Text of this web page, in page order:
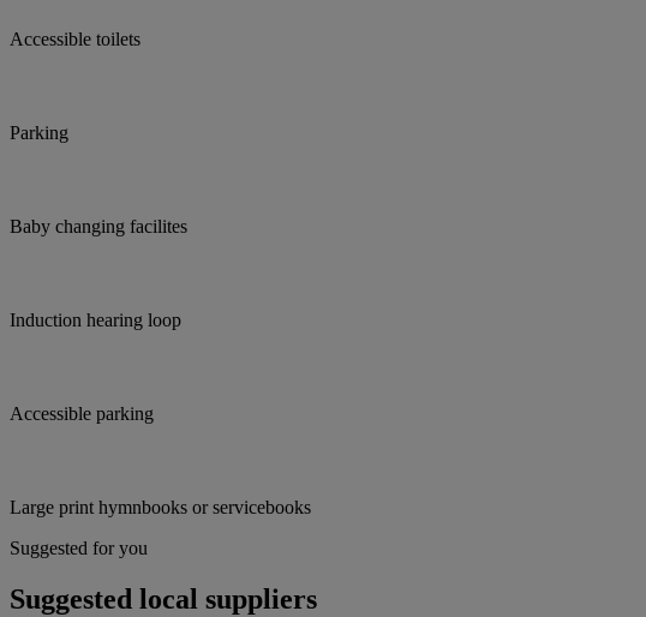
Accessible toilets
Parking
Baby changing facilites
Induction hearing loop
Accessible parking
Large print hymnbooks or servicebooks
Suggested for you
Suggested local suppliers